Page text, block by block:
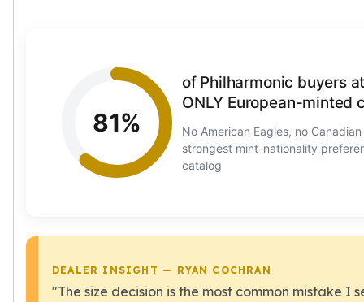
Johnson Matthey Mint Gold Bars
Nadir Refinery Gold Bars
Private Mint Gold Bars
Platinum Bars
Valcambi
Argor Heraeus
81%
of Philharmonic buyers
ONLY European-minted
No American Eagles, no
strongest mint-nationality
catalog
DEALER INSIGHT — RYAN COCHRAN
"The size decision is the most common mistake I